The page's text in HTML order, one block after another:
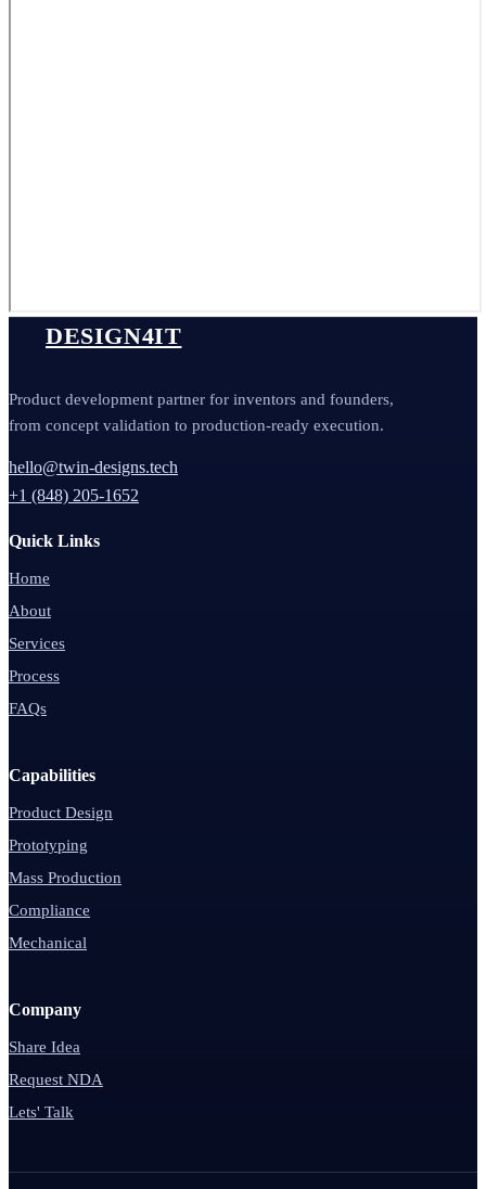
DESIGN4IT
Product development partner for inventors and founders,
from concept validation to production-ready execution.
hello@twin-designs.tech
+1 (848) 205-1652
Quick Links
Home
About
Services
Process
FAQs
Capabilities
Product Design
Prototyping
Mass Production
Compliance
Mechanical
Company
Share Idea
Request NDA
Lets' Talk